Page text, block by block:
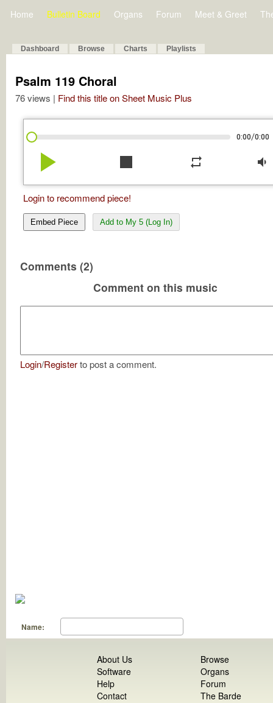
Home Bulletin Board Organs Forum Meet & Greet
Dashboard Browse Charts Playlists
Psalm 119 Choral
76 views | Find this title on Sheet Music Plus
0:00/0:00
play_arrow stop repeat volume_down
Login to recommend piece!
Embed Piece Add to My 5 (Log In)
Comments (2)
Comment on this music
Login/Registerto post a comment.
Name:
About Us
Software
Help
Contact
Browse
Organs
Forum
The Barde